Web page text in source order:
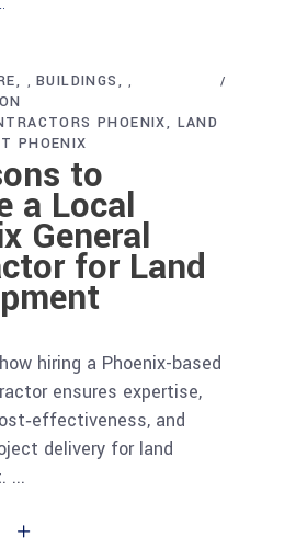
,BUILDINGS ,
PHOENIX
LAND
PHOENIX
to
a Local
General
for Land
hiring a Phoenix-based
ensures expertise,
and
delivery for land